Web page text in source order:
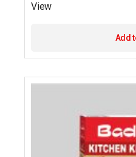
View
Add